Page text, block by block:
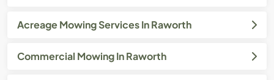
Acreage Mowing Services In Raworth
Commercial Mowing In Raworth